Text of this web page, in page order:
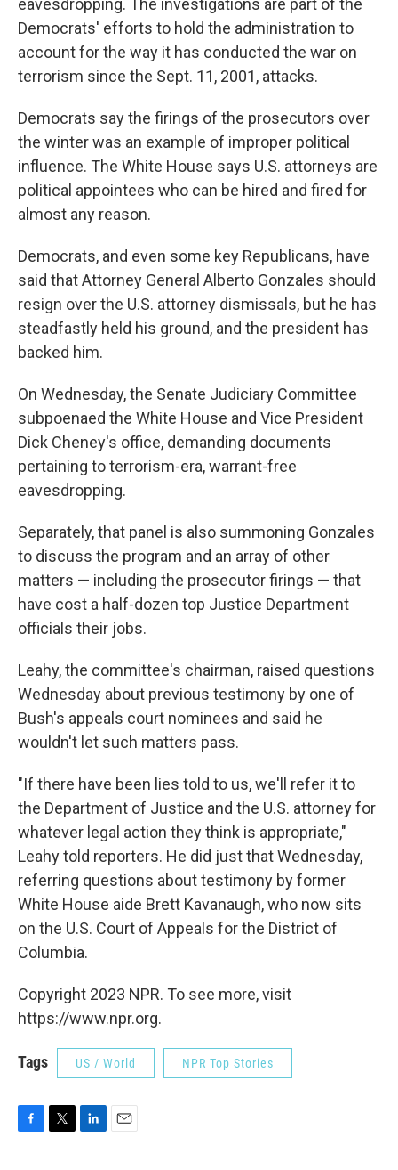
Democrats' efforts to hold the administration to
account for the way it has conducted the war on
terrorism since the Sept. 11, 2001, attacks.
Democrats say the firings of the prosecutors over
the winter was an example of improper political
influence. The White House says U.S. attorneys are
political appointees who can be hired and fired for
almost any reason.
Democrats, and even some key Republicans, have
said that Attorney General Alberto Gonzales should
resign over the U.S. attorney dismissals, but he has
steadfastly held his ground, and the president has
backed him.
On Wednesday, the Senate Judiciary Committee
subpoenaed the White House and Vice President
Dick Cheney's office, demanding documents
pertaining to terrorism-era, warrant-free
eavesdropping.
Separately, that panel is also summoning Gonzales
to discuss the program and an array of other
matters — including the prosecutor firings — that
have cost a half-dozen top Justice Department
officials their jobs.
Leahy, the committee's chairman, raised questions
Wednesday about previous testimony by one of
Bush's appeals court nominees and said he
wouldn't let such matters pass.
"If there have been lies told to us, we'll refer it to
the Department of Justice and the U.S. attorney for
whatever legal action they think is appropriate,"
Leahy told reporters. He did just that Wednesday,
referring questions about testimony by former
White House aide Brett Kavanaugh, who now sits
on the U.S. Court of Appeals for the District of
Columbia.
Copyright 2023 NPR. To see more, visit
https://www.npr.org.
Tags US / World NPR Top Stories
F
T
L
E